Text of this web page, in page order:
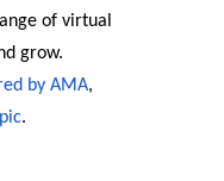
of virtual
grow.
by AMA,
.